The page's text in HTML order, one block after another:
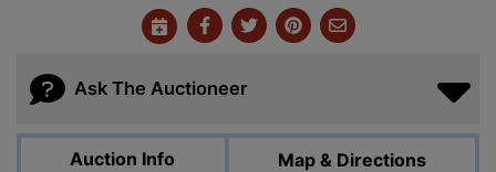
Ask The Auctioneer
Auction Info Map & Directions